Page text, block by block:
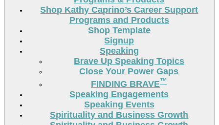
Shop Kathy Caprino’s Career Support
Programs and Products
Shop Template
Signup
Speaking
Brave Up Speaking Topics
Close Your Power Gaps
FINDING BRAVE™
Speaking Engagements
Speaking Events
Spirituality and Business Growth